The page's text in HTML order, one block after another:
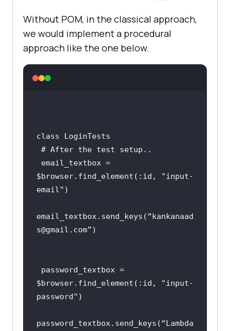
Without POM, in the classical approach,
we would implement a procedural
approach like the one below.
class
LoginTests
# After the test setup
email_textbox =
$browser. find_element (: id, "input-
email
email_textbox. send_keys (“kankanaad
s@gmail . com
password_textbox =
$browser. find_element (: id, "input-
password
password_textbox. send_keys (“Lambda